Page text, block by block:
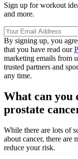
Sign up for workout
and more.
By signing up, you
that you have read our
marketing emails from
trusted partners and
any time.
What can you
prostate
While there are lots of
about cancer, there are
reduce your risk.